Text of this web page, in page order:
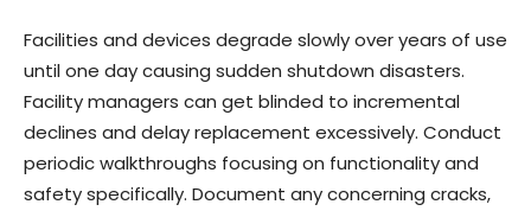
Facilities and devices degrade slowly over years of use
until one day causing sudden shutdown disasters.
Facility managers can get blinded to incremental
declines and delay replacement excessively. Conduct
periodic walkthroughs focusing on functionality and
safety specifically. Document any concerning cracks,